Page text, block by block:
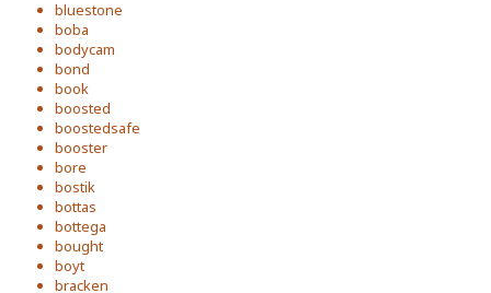
bluestone
boba
bodycam
bond
book
boosted
boostedsafe
booster
bore
bostik
bottas
bottega
bought
boyt
bracken